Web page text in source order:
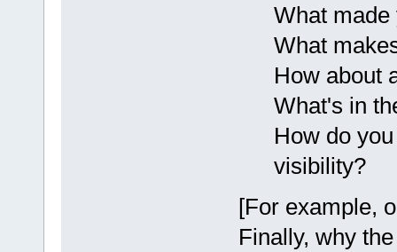
What made
What
How about
What's in
How do
visibility?
[For example,
Finally, why